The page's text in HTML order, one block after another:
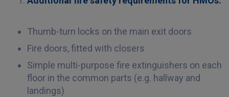
Thumb-turn locks on the main exit doors
Fire doors, fitted with closers
Simple multi-purpose fire extinguishers on each
floor in the common parts (e.g. hallway and
landings)